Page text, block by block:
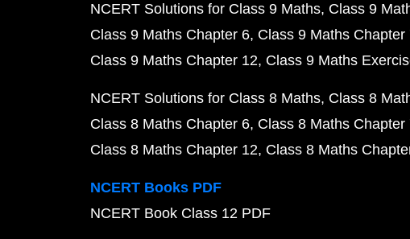
NCERT Solutions for Class 9 Maths Class 9
Class 9 Maths Chapter 6 Class 9 Maths Chapter
Class 9 Maths Chapter 12 Class 9 Maths
NCERT Solutions for Class 8 Maths Class 8
Class 8 Maths Chapter 6 Class 8 Maths Chapter
Class 8 Maths Chapter 12 Class 8 Maths
NCERT Books PDF
NCERT Book Class 12 PDF